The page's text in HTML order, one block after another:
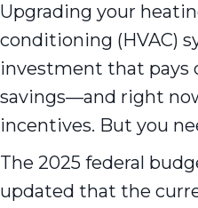
Upgrading your
conditioning (HVAC)
investment that pays
savings—and right
incentives. But you
The 2025 federal
updated that the